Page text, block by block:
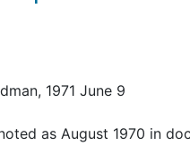
a division of the
store based on
1971 June 9
as August 1970 in